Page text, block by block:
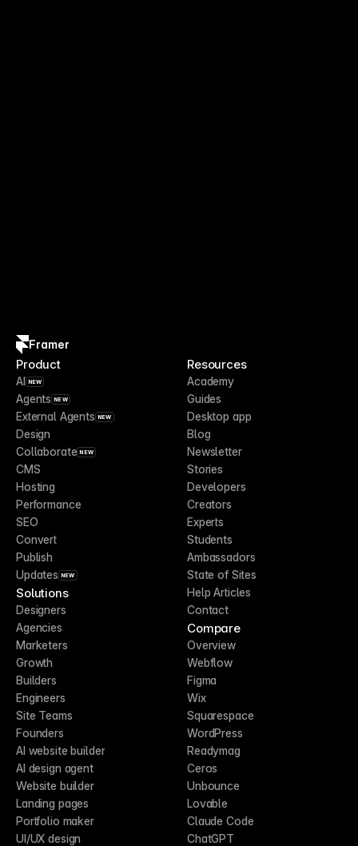
Framer
Product
AI NEW
Agents NEW
External Agents NEW
Design
Collaborate NEW
CMS
Hosting
Performance
SEO
Convert
Publish
Updates NEW
Solutions
Designers
Agencies
Marketers
Growth
Builders
Engineers
Site Teams
Founders
AI website builder
AI design agent
Website builder
Landing pages
Portfolio maker
UI/UX design
Resources
Academy
Guides
Desktop app
Blog
Newsletter
Stories
Developers
Creators
Experts
Students
Ambassadors
State of Sites
Help Articles
Contact
Compare
Overview
Webflow
Figma
Wix
Squarespace
WordPress
Readymag
Ceros
Unbounce
Lovable
Claude Code
ChatGPT